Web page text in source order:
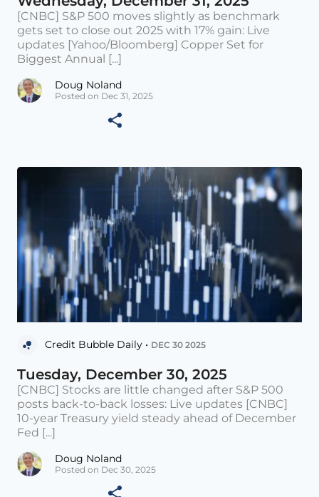
[CNBC] S&P 500 moves slightly as benchmark
gets set to close out 2025 with 17% gain: Live
updates [Yahoo/Bloomberg] Copper Set for
Biggest Annual [...]
Doug Noland
Posted on Dec 31, 2025
Credit Bubble Daily • DEC 30 2025
Tuesday, December 30, 2025
[CNBC] Stocks are little changed after S&P 500
posts back-to-back losses: Live updates [CNBC]
10-year Treasury yield steady ahead of December
Fed [...]
Doug Noland
Posted on Dec 30, 2025